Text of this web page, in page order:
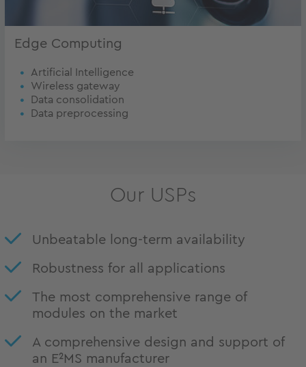
Edge Computing
Artificial Intelligence
Wireless gateway
Data consolidation
Data preprocessing
Our USPs
Unbeatable long-term availability
Robustness for all applications
The most comprehensive range of
modules on the market
A comprehensive design and support of
an E²MS manufacturer